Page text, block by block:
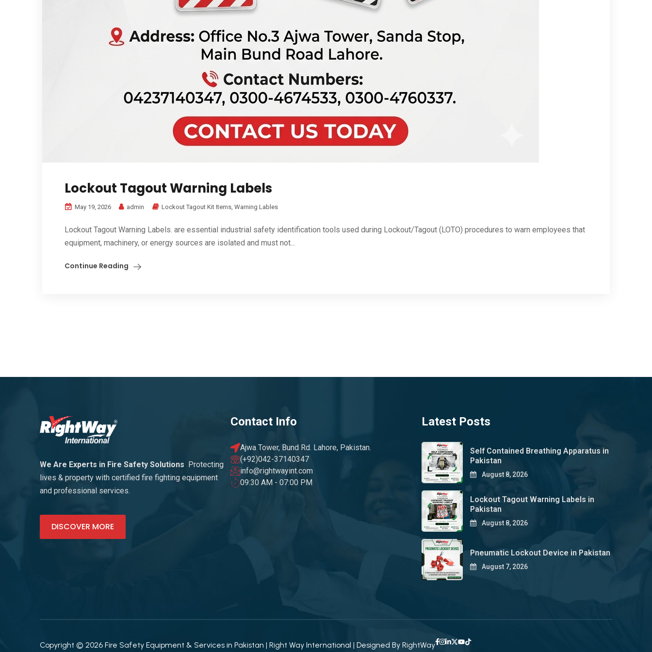
Lockout Tagout Warning Labels
May 19, 2026 admin Lockout Tagout Kit Items, Warning Lables
Lockout Tagout Warning Labels. are essential industrial safety identification tools used during Lockout/Tagout (LOTO) procedures to warn employees that
equipment, machinery, or energy sources are isolated and must not...
Continue Reading
We Are Experts in Fire Safety Solutions
Protecting
lives & property with certified fire fighting equipment
and professional services.
DISCOVER MORE
Contact Info
Ajwa Tower, Bund Rd. Lahore, Pakistan.
(+92)042-37140347
info@rightwayint.com
09:30 AM - 07:00 PM
Latest Posts
Self Contained Breathing Apparatus in
Pakistan
August 8, 2026
Lockout Tagout Warning Labels in
Pakistan
August 8, 2026
Pneumatic Lockout Device in Pakistan
August 7, 2026
Copyright © 2026 Fire Safety Equipment & Services in Pakistan | Right Way International | Designed By RightWay